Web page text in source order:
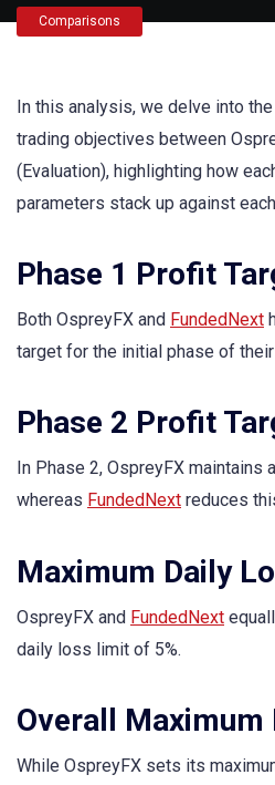
Comparisons
In this analysis, we delve into
trading objectives between
(Evaluation), highlighting how
parameters stack up against
Phase 1 Profit
Both OspreyFX and FundedNext
target for the initial phase of
Phase 2 Profit
In Phase 2, OspreyFX maintains
whereas FundedNext reduces
Maximum Daily
OspreyFX and FundedNext
daily loss limit of 5%.
Overall Maximum
While OspreyFX sets its